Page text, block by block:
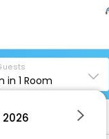
in 1 Room
2026